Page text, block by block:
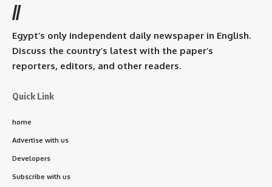
//
Egypt’s only independent daily newspaper in English.
Discuss the country’s latest with the paper’s
reporters, editors, and other readers.
Quick Link
home
Advertise with us
Developers
Subscribe with us